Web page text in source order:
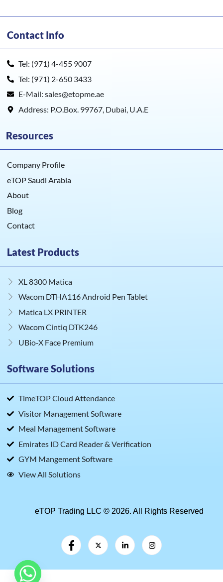
Contact Info
Tel: (971) 4-455 9007
Tel: (971) 2-650 3433
E-Mail: sales@etopme.ae
Address: P.O.Box. 99767, Dubai, U.A.E
Resources
Company Profile
eTOP Saudi Arabia
About
Blog
Contact
Latest Products
XL 8300 Matica
Wacom DTHA116 Android Pen Tablet
Matica LX PRINTER
Wacom Cintiq DTK246
UBio‑X Face Premium
Software Solutions
TimeTOP Cloud Attendance
Visitor Management Software
Meal Management Software
Emirates ID Card Reader & Verification
GYM Mangement Software
View All Solutions
eTOP Trading LLC © 2026. All Rights Reserved